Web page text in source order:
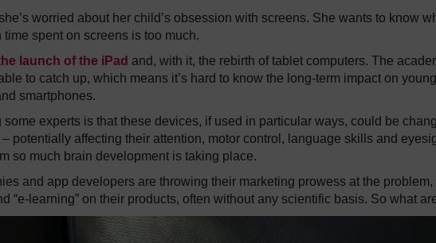
worried about her child’s obsession with screens. She wants to know
time spent on screens is too much.
launch of the iPad and, with it, the rebirth of tablet computers. The
to catch up, which means it’s hard to know the long-term impact on
smartphones.
experts is that these devices, if used in particular ways, could be
potentially affecting their attention, motor control, language skills and
so much brain development is taking place.
and app developers are throwing their marketing prowess at the
“e-learning” on their products, often without any scientific basis. So what